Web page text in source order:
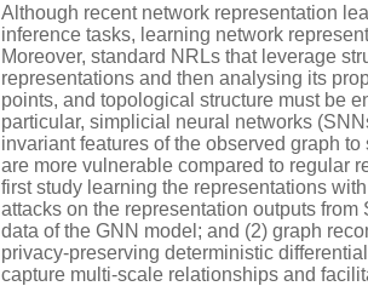
Although recent network representation
inference tasks, learning network
Moreover, standard NRLs that leverage
representations and then analysing its
points, and topological structure must be
particular, simplicial neural networks
invariant features of the observed graph
are more vulnerable compared to regular
first study learning the representations
attacks on the representation outputs
data of the GNN model; and (2) graph
privacy-preserving deterministic
capture multi-scale relationships and